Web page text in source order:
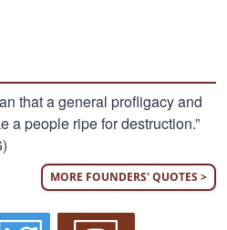
that a general profligacy and
a people ripe for destruction.”
MORE FOUNDERS' QUOTES >